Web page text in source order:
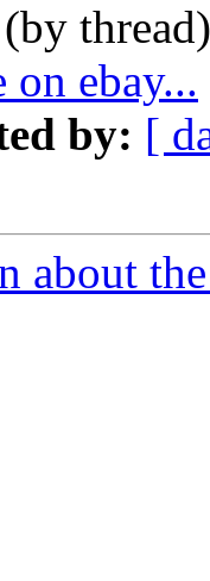
(by
on ebay...
by: [
about